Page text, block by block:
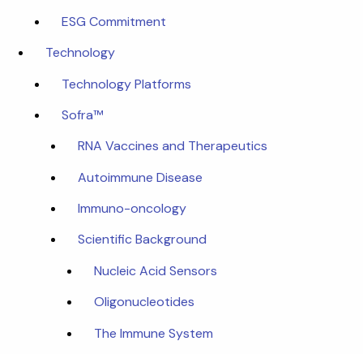
ESG Commitment
Technology
Technology Platforms
Sofra™
RNA Vaccines and Therapeutics
Autoimmune Disease
Immuno-oncology
Scientific Background
Nucleic Acid Sensors
Oligonucleotides
The Immune System